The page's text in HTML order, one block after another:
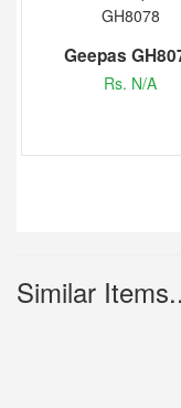
Geepas
Rs. N/A
Similar